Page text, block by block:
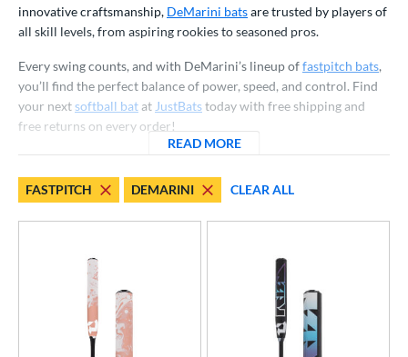
23 matching results
matching results
Softball
23 matching results
matching results
23 matching results
innovative craftsmanship, DeMarini batsare trusted by players of
all skill levels, from aspiring rookies to seasoned pros.
Every swing counts, and with DeMarini’s lineup offastpitch bats,
you’ll find the perfect balance of power, speed, and control. Find
your nextsoftball bat at JustBatstoday with free shipping and
free returns on every order!
READ MOREABOUT DEMARINI
FASTPITCH DEMARINI CLEAR ALL